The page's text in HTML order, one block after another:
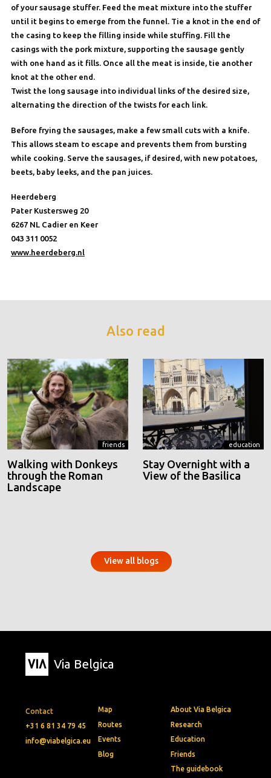
of your sausage stuffer. Feed the meat mixture into the stuffer
until it begins to emerge from the funnel. Tie a knot in the end of
the casing to keep the filling inside while stuffing. Fill the
casings with the pork mixture, supporting the sausage gently
with one hand as it fills. Once all the meat is inside, tie another
knot at the other end.
Twist the long sausage into individual links of the desired size,
alternating the direction of the twists for each link.
Before frying the sausages, make a few small cuts with a knife.
This allows steam to escape and prevents them from bursting
while cooking. Serve the sausages, if desired, with new potatoes,
beets, baby leeks, and the pan juices.
Heerdeberg
Pater Kustersweg 20
6267 NL Cadier en Keer
043 311 0052
www.heerdeberg.nl
Also read
friends
Walking with Donkeys
through the Roman
Landscape
education
Stay Overnight with a
View of the Basilica
View all blogs
Via Belgica
Contact
+31 6 81 34 79 45
info@viabelgica.eu
Map
Routes
Events
Blog
About Via Belgica
Research
Education
Friends
The guidebook